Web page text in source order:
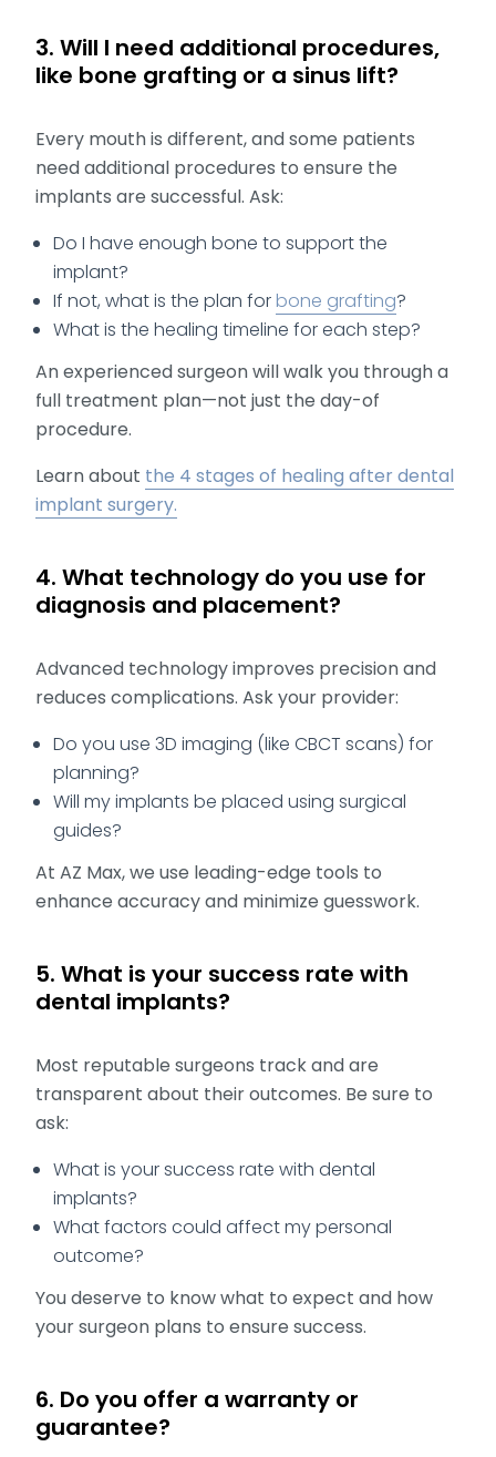
3. Will I need additional procedures,
like bone grafting or a sinus lift?
Every mouth is different, and some patients
need additional procedures to ensure the
implants are successful. Ask:
Do I have enough bone to support the
implant?
If not, what is the plan for bone grafting?
What is the healing timeline for each step?
An experienced surgeon will walk you through a
full treatment plan—not just the day-of
procedure.
Learn about the 4 stages of healing after dental
implant surgery.
4. What technology do you use for
diagnosis and placement?
Advanced technology improves precision and
reduces complications. Ask your provider:
Do you use 3D imaging (like CBCT scans) for
planning?
Will my implants be placed using surgical
guides?
At AZ Max, we use leading-edge tools to
enhance accuracy and minimize guesswork.
5. What is your success rate with
dental implants?
Most reputable surgeons track and are
transparent about their outcomes. Be sure to
ask:
What is your success rate with dental
implants?
What factors could affect my personal
outcome?
You deserve to know what to expect and how
your surgeon plans to ensure success.
6. Do you offer a warranty or
guarantee?